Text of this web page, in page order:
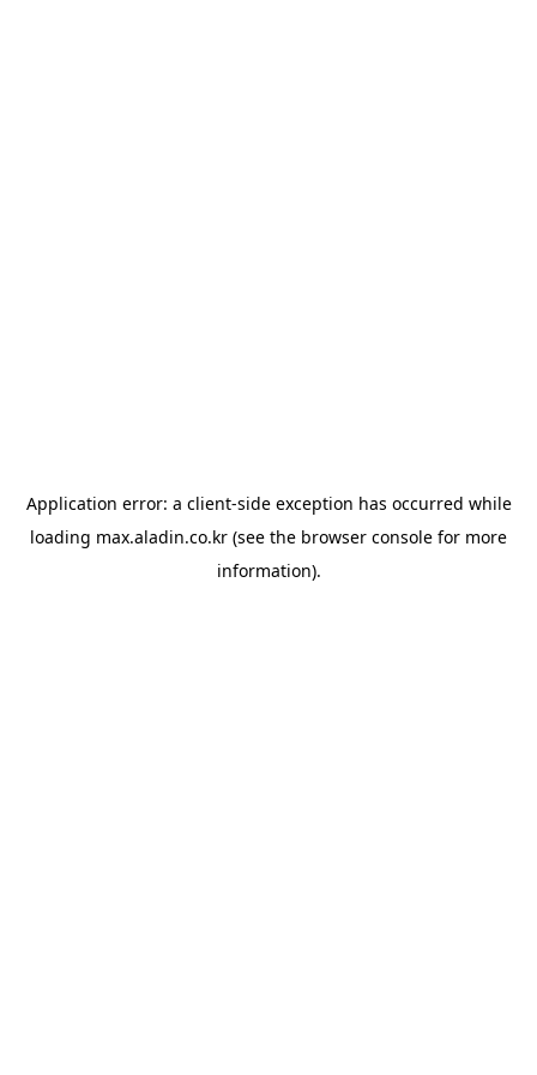
Application error: a client-side exception has occurred while
loading max.aladin.co.kr (see the browser console for more
information).